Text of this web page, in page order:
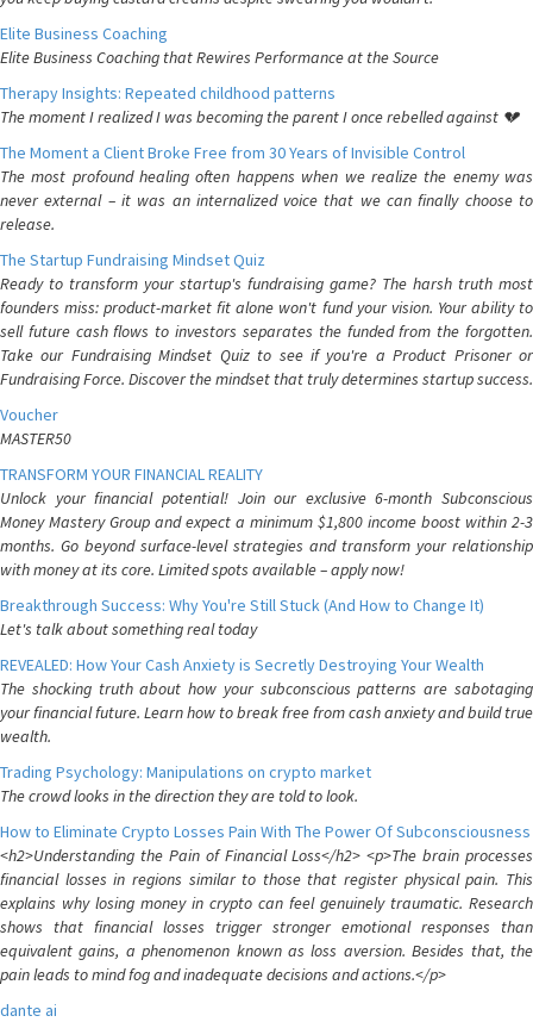
Elite Business Coaching
Elite Business Coaching that Rewires Performance at the Source
Therapy Insights: Repeated childhood patterns
The moment I realized I was becoming the parent I once rebelled against 💔
The Moment a Client Broke Free from 30 Years of Invisible Control
The most profound healing often happens when we realize the enemy was
never external – it was an internalized voice that we can finally choose to
release.
The Startup Fundraising Mindset Quiz
Ready to transform your startup's fundraising game? The harsh truth most
founders miss: product-market fit alone won't fund your vision. Your ability to
sell future cash flows to investors separates the funded from the forgotten.
Take our Fundraising Mindset Quiz to see if you're a Product Prisoner or
Fundraising Force. Discover the mindset that truly determines startup success.
Voucher
MASTER50
TRANSFORM YOUR FINANCIAL REALITY
Unlock your financial potential! Join our exclusive 6-month Subconscious
Money Mastery Group and expect a minimum $1,800 income boost within 2-3
months. Go beyond surface-level strategies and transform your relationship
with money at its core. Limited spots available – apply now!
Breakthrough Success: Why You're Still Stuck (And How to Change It)
Let's talk about something real today
REVEALED: How Your Cash Anxiety is Secretly Destroying Your Wealth
The shocking truth about how your subconscious patterns are sabotaging
your financial future. Learn how to break free from cash anxiety and build true
wealth.
Trading Psychology: Manipulations on crypto market
The crowd looks in the direction they are told to look.
How to Eliminate Crypto Losses Pain With The Power Of Subconsciousness
<h2>Understanding the Pain of Financial Loss</h2> <p>The brain processes
financial losses in regions similar to those that register physical pain. This
explains why losing money in crypto can feel genuinely traumatic. Research
shows that financial losses trigger stronger emotional responses than
equivalent gains, a phenomenon known as loss aversion. Besides that, the
pain leads to mind fog and inadequate decisions and actions.</p>
dante ai